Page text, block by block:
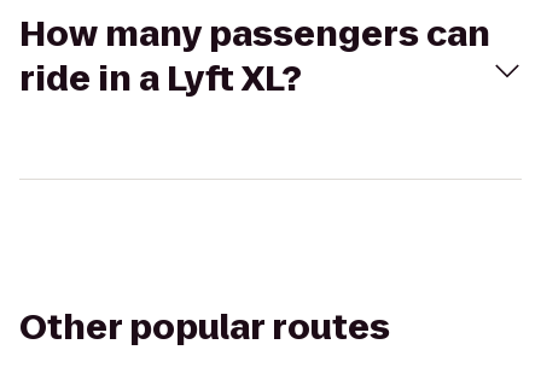
How many passengers can
ride in a Lyft XL?
Other popular routes